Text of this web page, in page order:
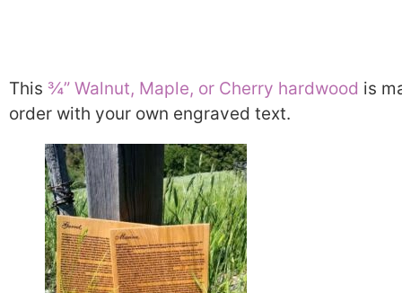
This ¾” Walnut, Maple, or Cherry hardwood is
order with your own engraved text.